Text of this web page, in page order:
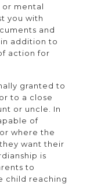
mental
you with
and
addition to
action for
granted to
to a close
or uncle. In
of
where the
want their
is
to
child reaching